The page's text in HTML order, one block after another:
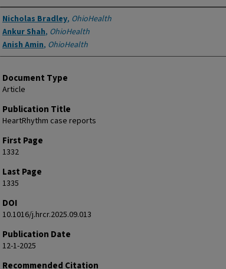
Authors
Nicholas Bradley, OhioHealth
Ankur Shah, OhioHealth
Anish Amin, OhioHealth
Document Type
Article
Publication Title
HeartRhythm case reports
First Page
1332
Last Page
1335
DOI
10.1016/j.hrcr.2025.09.013
Publication Date
12-1-2025
Recommended Citation